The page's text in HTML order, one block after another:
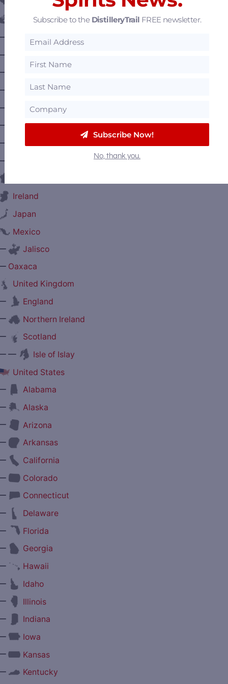
Canada
Alberta
Nova Scotia
Ontario
Prince Edward Island
Quebec
Ireland
Japan
Mexico
Jalisco
Oaxaca
United Kingdom
England
Northern Ireland
Scotland
—
Isle of Islay
United States
Alabama
Alaska
Arizona
Arkansas
California
Colorado
Connecticut
Delaware
Florida
Georgia
Hawaii
Idaho
Illinois
Indiana
Iowa
Kansas
Kentucky
Subscribe to the DistilleryTrail FREE newsletter.
Subscribe Now!
No, thank you.